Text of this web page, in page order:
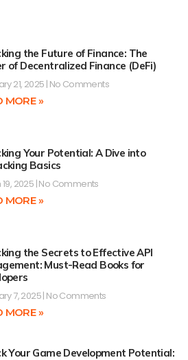
the Future of Finance: The
of Decentralized Finance (DeFi)
21, 2025 No Comments
MORE »
Your Potential: A Dive into
Basics
2025 No Comments
MORE »
the Secrets to Effective API
Must-Read Books for
7, 2025 No Comments
MORE »
Your Game Development Potential: